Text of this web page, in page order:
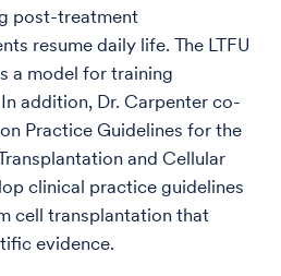
post-treatment
resume daily life. The LTFU
a model for training
addition, Dr. Carpenter co-
Practice Guidelines for the
and Cellular
clinical practice guidelines
cell transplantation that
evidence.